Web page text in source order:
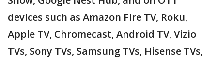
devices such as Amazon Fire TV, Roku,
Apple TV, Chromecast, Android TV, Vizio
TVs, Sony TVs, Samsung TVs, Hisense TVs,